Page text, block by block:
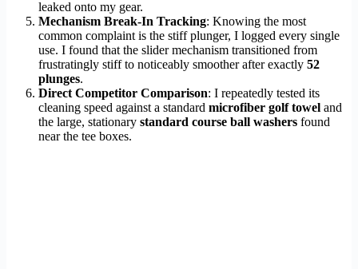
leaked onto my gear.
Mechanism Break-In Tracking: Knowing the most
common complaint is the stiff plunger, I logged every single
use. I found that the slider mechanism transitioned from
frustratingly stiff to noticeably smoother after exactly 52
plunges.
Direct Competitor Comparison: I repeatedly tested its
cleaning speed against a standard microfiber golf towel and
the large, stationary standard course ball washers found
near the tee boxes.